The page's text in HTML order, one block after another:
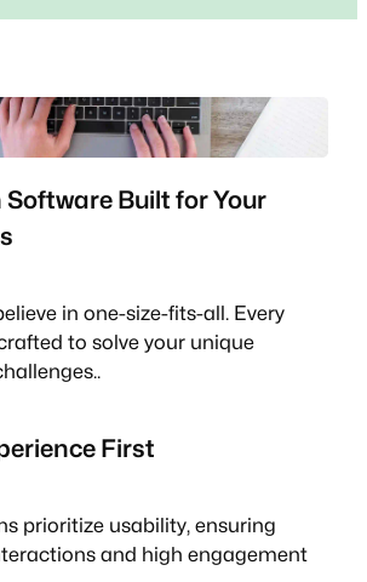
Built for Your
in one-size-fits-all. Every
to solve your unique
First
prioritize usability, ensuring
and high engagement